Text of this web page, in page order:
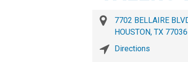
7702 BELLAIRE
HOUSTON, TX
Directions